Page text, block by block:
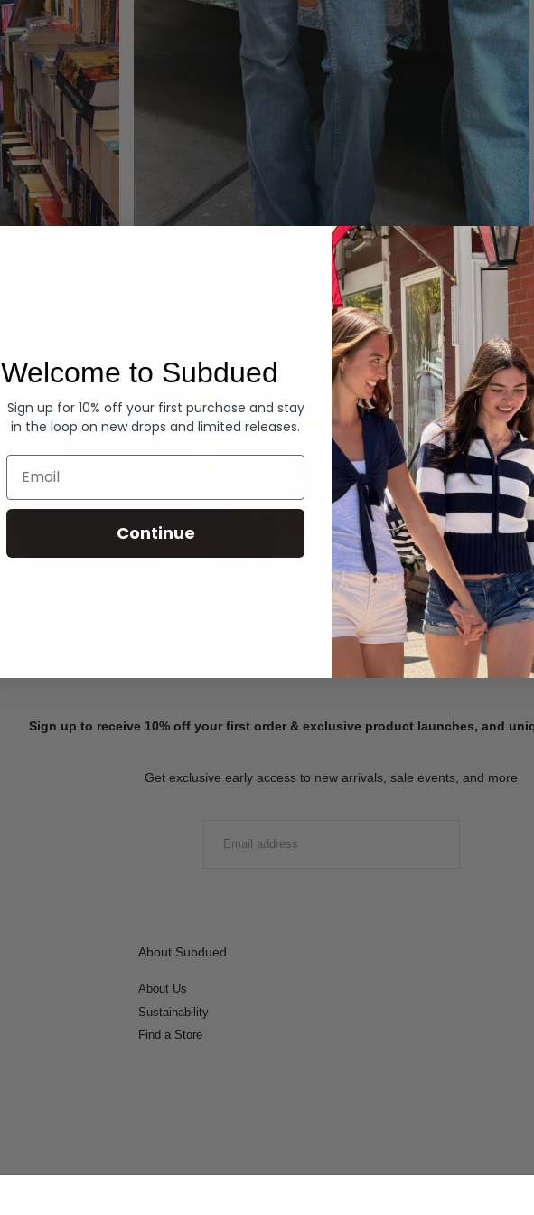
Summer Denim
SHOP NOW
Sign up to receive 10% off your first order & exclusive product launches, and
Get exclusive early access to new arrivals, sale events, and more
About Subdued
About Us
Sustainability
Find a Store
Welcome to Subdued
Sign up for 10% off your first purchase and stay
in the loop on new drops and limited releases.
Email
Continue